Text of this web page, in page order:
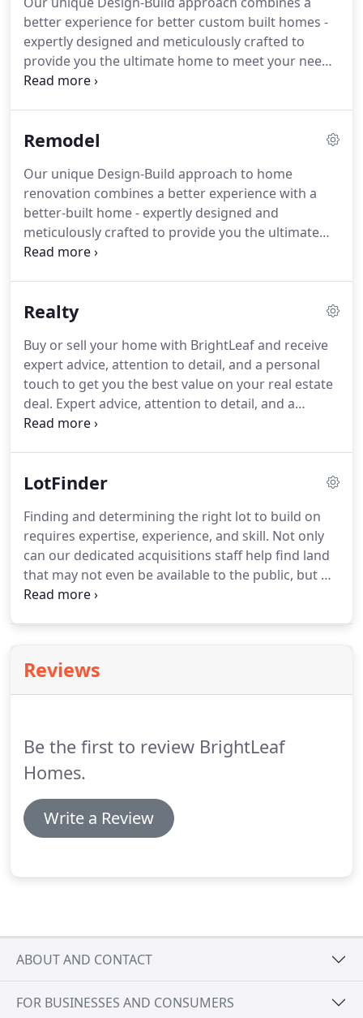
better experience for better custom built homes -
expertly designed and meticulously crafted to
provide you the ultimate home to meet your needs
and lifestyle.
Remodel
Our unique Design-Build approach to home
renovation combines a better experience with a
better-built home - expertly designed and
meticulously crafted to provide you the ultimate
home renovation to meet your family's needs and
the existing portion of your home with the new.
Realty
Buy or sell your home with BrightLeaf and receive
expert advice, attention to detail, and a personal
touch to get you the best value on your real estate
deal. Expert advice, attention to detail, and a
personal touch to get you the best price and the
of experts are dedicated to serving your needs.
LotFinder
Finding and determining the right lot to build on
requires expertise, experience, and skill. Not only
can our dedicated acquisitions staff help find land
that may not even be available to the public, but we
can also perform the necessary research to ensure
Reviews
Be the first to review BrightLeaf
Homes.
Write a Review
ABOUT AND CONTACT
FOR BUSINESSES AND CONSUMERS